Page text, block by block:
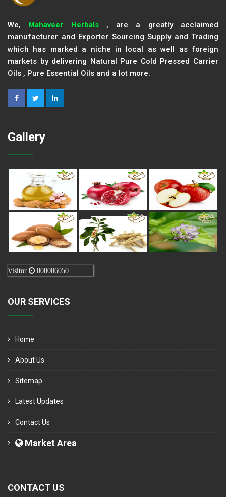
We, Mahaveer Herbals, are a greatly acclaimed
manufacturer and Exporter Sourcing Supply and Trading
which has marked a niche in local as well as foreign
markets by delivering Natural Pure Cold Pressed Carrier
Oils , Pure Essential Oils and a lot more.
Gallery
Visitor 000006050
OUR SERVICES
Home
About Us
Sitemap
Latest Updates
Contact Us
Market Area
CONTACT US